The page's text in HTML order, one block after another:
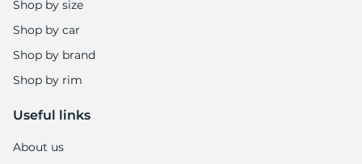
Shop by size
Shop by car
Shop by brand
Shop by rim
Useful links
About us